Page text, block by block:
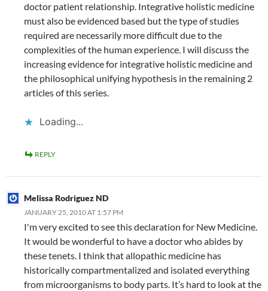
doctor patient relationship. Integrative holistic medicine
must also be evidenced based but the type of studies
required are necessarily more difficult due to the
complexities of the human experience. I will discuss the
increasing evidence for integrative holistic medicine and
the philosophical unifying hypothesis in the remaining 2
articles of this series.
Loading...
REPLY
Melissa Rodriguez ND
JANUARY 25, 2010 AT 1:57 PM
I'm very excited to see this declaration for New Medicine.
It would be wonderful to have a doctor who abides by
these tenets. I think that allopathic medicine has
historically compartmentalized and isolated everything
from microorganisms to body parts. It’s hard to look at the